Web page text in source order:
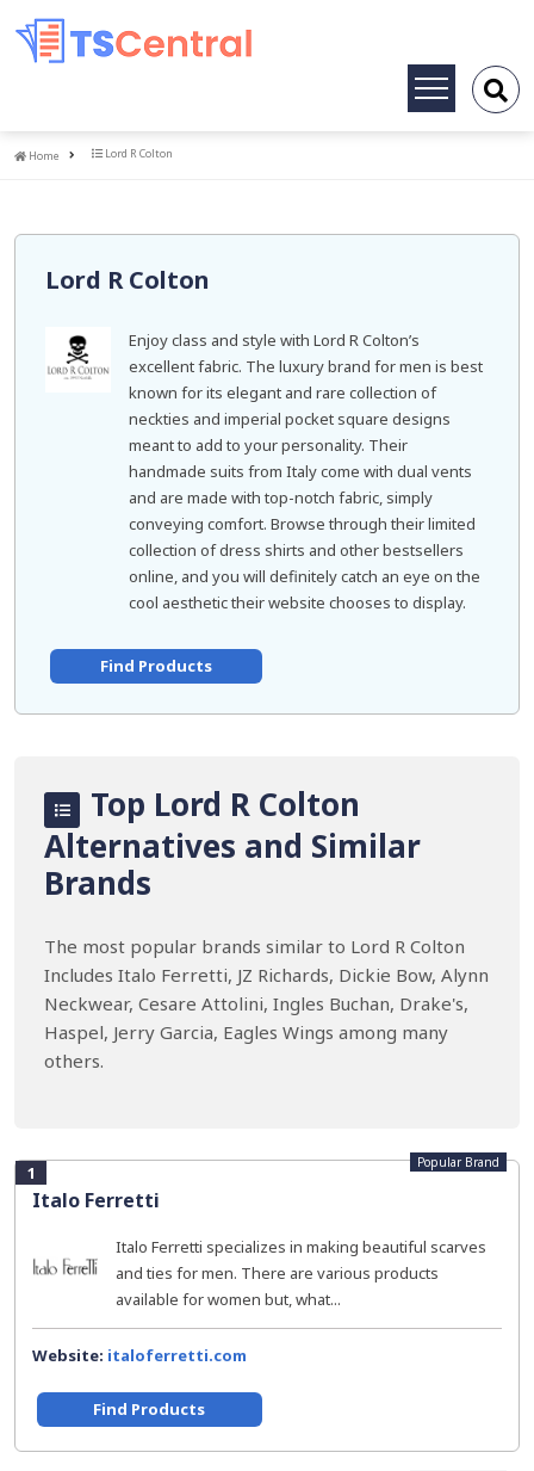
Toggle
Home
Home Lord R Colton
Lord R Colton
Enjoy class and style with Lord R Colton’s
excellent fabric. The luxury brand for men is best
known for its elegant and rare collection of
neckties and imperial pocket square designs
meant to add to your personality. Their
handmade suits from Italy come with dual vents
and are made with top-notch fabric, simply
conveying comfort. Browse through their limited
collection of dress shirts and other bestsellers
online, and you will definitely catch an eye on the
cool aesthetic their website chooses to display.
Find Products
Top Lord R Colton
Alternatives and Similar
Brands
The most popular brands similar to Lord R Colton
Includes Italo Ferretti, JZ Richards, Dickie Bow, Alynn
Neckwear, Cesare Attolini, Ingles Buchan, Drake's,
Haspel, Jerry Garcia, Eagles Wings among many
others.
1
Italo Ferretti
Popular Brand
Italo Ferretti specializes in making beautiful scarves
and ties for men. There are various products
available for women but, what...
Website: italoferretti.com
Find Products